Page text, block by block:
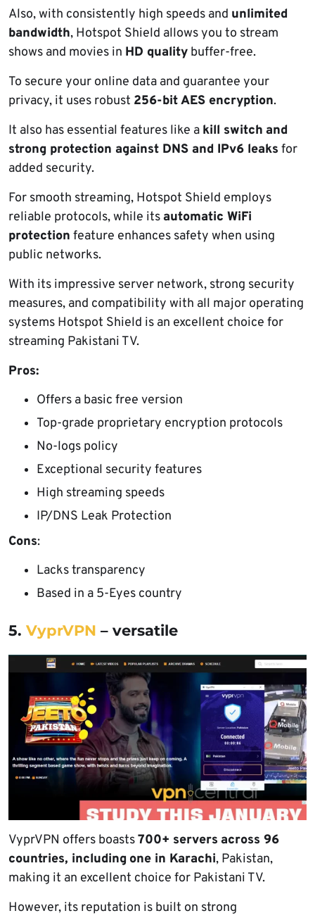
Also, with consistently high speeds and unlimited
bandwidth, Hotspot Shield allows you to stream
shows and movies in HD quality buffer-free.
To secure your online data and guarantee your
privacy, it uses robust 256-bit AES encryption.
It also has essential features like a kill switch and
strong protection against DNS and IPv6 leaks for
added security.
For smooth streaming, Hotspot Shield employs
reliable protocols, while its automatic WiFi
protection feature enhances safety when using
public networks.
With its impressive server network, strong security
measures, and compatibility with all major operating
systems Hotspot Shield is an excellent choice for
streaming Pakistani TV.
Pros:
Offers a basic free version
Top-grade proprietary encryption protocols
No-logs policy
Exceptional security features
High streaming speeds
IP/DNS Leak Protection
Cons:
Lacks transparency
Based in a 5-Eyes country
5. VyprVPN – versatile
VyprVPN offers boasts700+ servers across 96
countries, including one in Karachi, Pakistan,
making it an excellent choice for Pakistani TV.
However, its reputation is built on strong